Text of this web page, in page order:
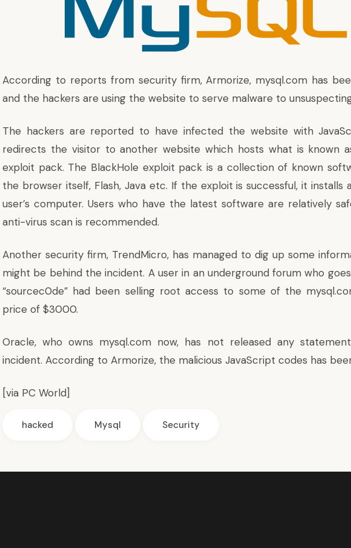
According to reports from security firm, Armorize, mysql.com has
and the hackers are using the website to serve malware to
The hackers are reported to have infected the website with
redirects the visitor to another website which hosts what is known
exploit pack. The BlackHole exploit pack is a collection of known
the browser itself, Flash, Java etc. If the exploit is successful, it installs
user’s computer. Users who have the latest software are relatively
anti-virus scan is recommended.
Another security firm, TrendMicro, has managed to dig up some
might be behind the incident. A user in an underground forum who
“sourcec0de” had been selling root access to some of the
price of $3000.
Oracle, who owns mysql.com now, has not released any
incident. According to Armorize, the malicious JavaScript codes has
[via PC World]
hacked Mysql Security